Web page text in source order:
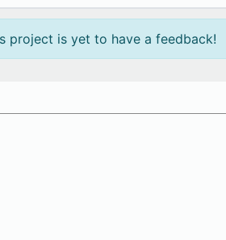
project is yet to have a feedback!